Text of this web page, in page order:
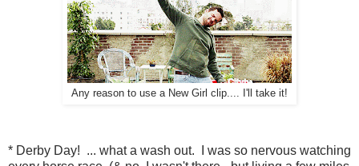
Any reason to use a New Girl clip.... I'll take it!
* Derby Day! ... what a wash out. I was so nervous watching